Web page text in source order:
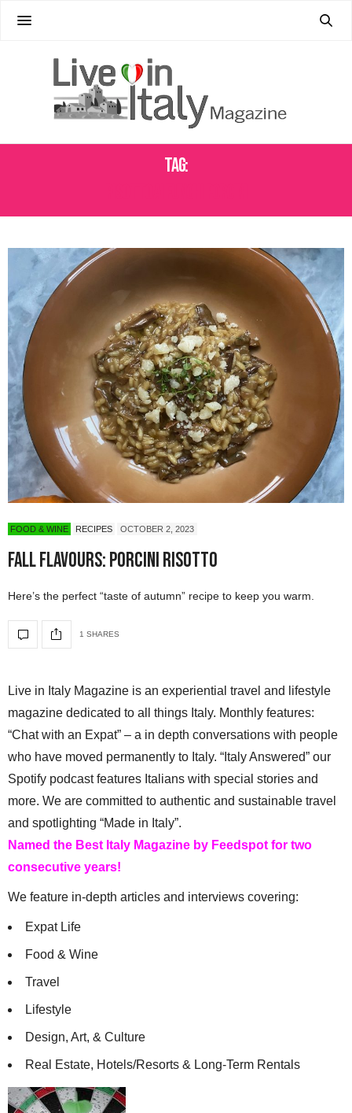
Tag:
FOOD & WINE RECIPES OCTOBER 2, 2023
Fall Flavours: Porcini Risotto
Here’s the perfect “taste of autumn” recipe to keep you warm.
1 SHARES
Live in Italy Magazine is an experiential travel and lifestyle
magazine dedicated to all things Italy. Monthly features:
“Chat with an Expat” – a in depth conversations with people
who have moved permanently to Italy. “Italy Answered” our
Spotify podcast features Italians with special stories and
more. We are committed to authentic and sustainable travel
and spotlighting “Made in Italy”.
Named the Best Italy Magazine by Feedspot for two
consecutive years!
We feature in-depth articles and interviews covering:
Expat Life
Food & Wine
Travel
Lifestyle
Design, Art, & Culture
Real Estate, Hotels/Resorts & Long-Term Rentals